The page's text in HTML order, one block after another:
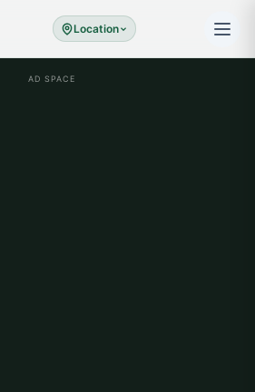
Location
AD SPACE